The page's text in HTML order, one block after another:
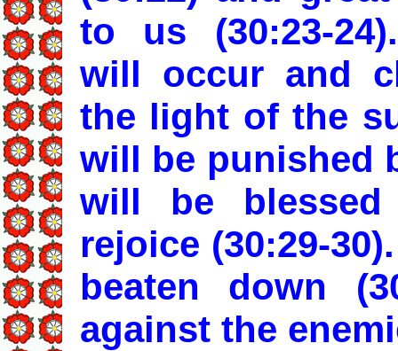
to us (30:23-
will occur and
the light of the
will be punished
will be
rejoice (30:29-
beaten down
against the